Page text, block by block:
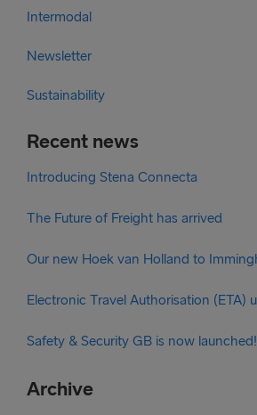
Intermodal
Newsletter
Sustainability
Recent news
Introducing Stena Connecta
The Future of Freight has arrived
Our new Hoek van Holland to
Electronic Travel Authorisation (ETA)
Safety & Security GB is now launched!
Archive